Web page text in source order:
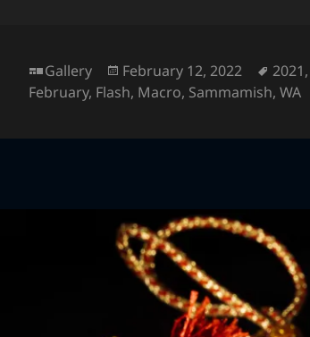
Format
Gallery
Posted
on
February 12, 2022 Tags
2021,
February, Flash, Macro, Sammamish,WA